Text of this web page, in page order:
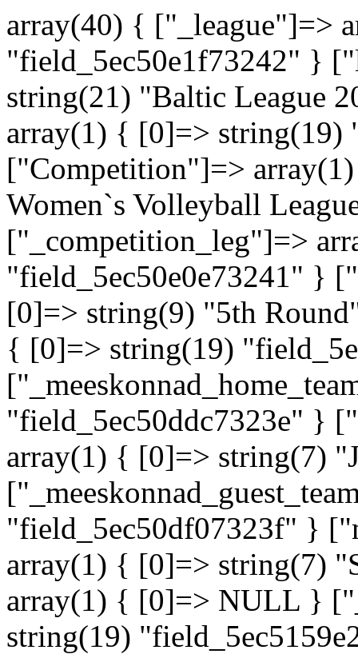
array(40) { ["_league"]=>
"field_5ec50e1f73242" }
string(21) "Baltic League
array(1) { [0]=> string(19)
["Competition"]=>
Women`s Volleyball
["_competition_leg"]=>
"field_5ec50e0e73241" }
[0]=> string(9) "5th
{ [0]=> string(19)
"field_5ec50ddc7323e" }
array(1) { [0]=> string(7)
"field_5ec50df07323f" }
array(1) { [0]=> string(7)
array(1) { [0]=> NULL }
string(19)